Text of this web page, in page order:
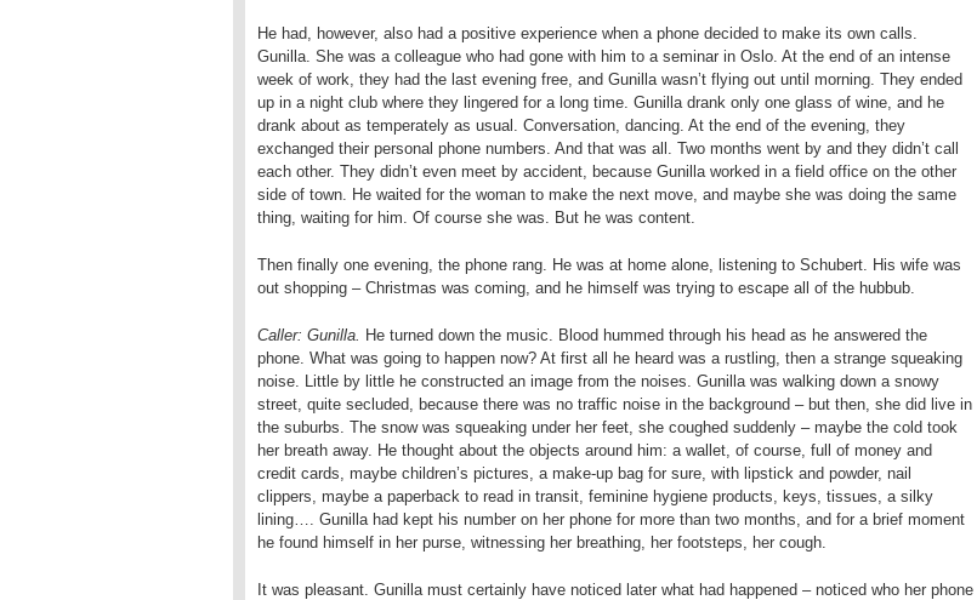
He had, however, also had a positive experience when a phone decided to make its own calls.
Gunilla. She was a colleague who had gone with him to a seminar in Oslo. At the end of an intense
week of work, they had the last evening free, and Gunilla wasn’t flying out until morning. They ended
up in a night club where they lingered for a long time. Gunilla drank only one glass of wine, and he
drank about as temperately as usual. Conversation, dancing. At the end of the evening, they
exchanged their personal phone numbers. And that was all. Two months went by and they didn’t call
each other. They didn’t even meet by accident, because Gunilla worked in a field office on the other
side of town. He waited for the woman to make the next move, and maybe she was doing the same
thing, waiting for him. Of course she was. But he was content.
Then finally one evening, the phone rang. He was at home alone, listening to Schubert. His wife was
out shopping – Christmas was coming, and he himself was trying to escape all of the hubbub.
Caller: Gunilla. He turned down the music. Blood hummed through his head as he answered the
phone. What was going to happen now? At first all he heard was a rustling, then a strange squeaking
noise. Little by little he constructed an image from the noises. Gunilla was walking down a snowy
street, quite secluded, because there was no traffic noise in the background – but then, she did live in
the suburbs. The snow was squeaking under her feet, she coughed suddenly – maybe the cold took
her breath away. He thought about the objects around him: a wallet, of course, full of money and
credit cards, maybe children’s pictures, a make-up bag for sure, with lipstick and powder, nail
clippers, maybe a paperback to read in transit, feminine hygiene products, keys, tissues, a silky
lining…. Gunilla had kept his number on her phone for more than two months, and for a brief moment
he found himself in her purse, witnessing her breathing, her footsteps, her cough.
It was pleasant. Gunilla must certainly have noticed later what had happened – noticed who her phone